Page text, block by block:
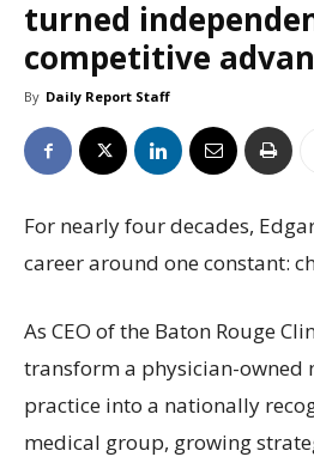
turned
competitive
By Daily Report Staff
For nearly four decades,
career around one constant:
As CEO of the Baton Rouge
transform a physician-owned
practice into a nationally
medical group, growing